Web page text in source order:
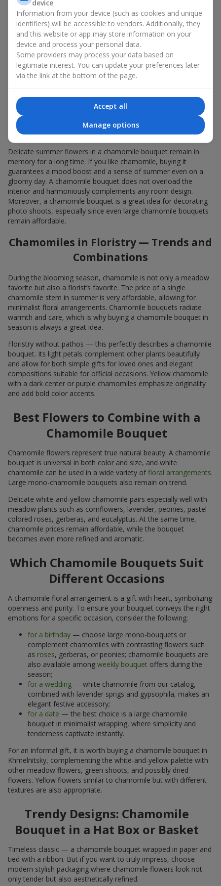
Giving a chamomile bouquet for a birthday has become a
seasonal classic.
Chamomile flowers in gift wrapping are always about:
a light summer aroma — a chamomile bouquet
resembles a gentle meadow composition, evoking
pleasant memories, helping you relax and feel inner
comfort;
chamomile bouquet appeals equally to young girls and
created to express the most valuable feelings and
emotions.
Delicate summer flowers in a chamomile bouquet remain in
memory for a long time. If you like chamomile, buying it
guarantees a mood boost and a sense of summer even on a
gloomy day. A chamomile bouquet does not overload the
interior and harmoniously complements any room design.
Moreover, a chamomile bouquet is a great idea for decorating
photo shoots, especially since even large chamomile bouquets
remain affordable.
Chamomiles in Floristry — Trends and
Combinations
During the blooming season, chamomile is not only a meadow
favorite but also a florist’s favorite. The price of a single
chamomile stem in summer is very affordable, allowing for
minimalist floral arrangements. Chamomile bouquets radiate
warmth and care, which is why buying a chamomile bouquet in
season is always a great idea.
Floristry without pathos — this perfectly describes a chamomile
bouquet. Its light petals complement other plants beautifully
and allow for both simple gifts for loved ones and elegant
compositions suitable for official occasions. Yellow chamomile
with a dark center or purple chamomiles emphasize originality
and add bold color accents.
Best Flowers to Combine with a
Chamomile Bouquet
Chamomile flowers represent true natural beauty. A chamomile
bouquet is universal in both color and size, and white
chamomile can be used in a wide variety offloral arrangements.
Large mono-chamomile bouquets also remain on trend.
Delicate white-and-yellow chamomile pairs especially well with
meadow plants such as cornflowers, lavender, peonies, pastel-
colored roses, gerberas, and eucalyptus. At the same time,
chamomile prices remain affordable, while the bouquet
becomes even more refined and aromatic.
Which Chamomile Bouquets Suit
Different Occasions
A chamomile floral arrangement is a gift with heart, symbolizing
openness and purity. To ensure your bouquet conveys the right
emotions for a specific occasion, consider the following:
for a birthday — choose large mono-bouquets or
complement chamomiles with contrasting flowers such
as roses, gerberas, or peonies; chamomile bouquets are
also available among weekly bouquet offers during the
season;
for a wedding — white chamomile from our catalog,
combined with lavender sprigs and gypsophila, makes an
elegant festive accessory;
for a date — the best choice is a large chamomile
bouquet in minimalist wrapping, where simplicity and
tenderness captivate instantly.
For an informal gift, it is worth buying a chamomile bouquet in
Khmelnitsky, complementing the white-and-yellow palette with
other meadow flowers, green shoots, and possibly dried
flowers. Yellow flowers similar to chamomile but with different
textures are also appropriate.
Trendy Designs: Chamomile
Bouquet in a Hat Box or Basket
Timeless classic — a chamomile bouquet wrapped in paper and
tied with a ribbon. But if you want to truly impress, choose
modern stylish packaging where chamomile flowers look not
only tender but also aesthetically refined:
device
Information from your device (such as cookies and unique
identifiers) will be accessible to vendors. Additionally, they
and this website or app may store information on your
device and process your personal data.
Some providers may process your data based on
legitimate interest. You can update your preferences later
via the link at the bottom of the page.
Accept all
Manage options